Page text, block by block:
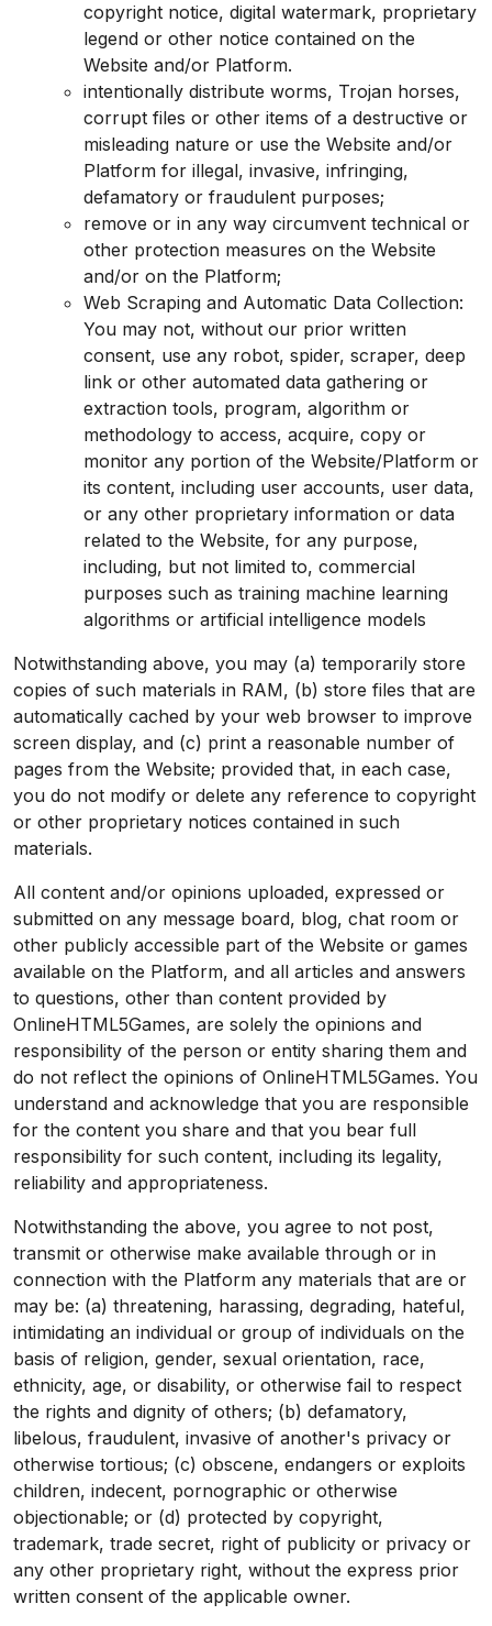
copyright notice, digital watermark, proprietary
legend or other notice contained on the
Website and/or Platform.
intentionally distribute worms, Trojan horses,
corrupt files or other items of a destructive or
misleading nature or use the Website and/or
Platform for illegal, invasive, infringing,
defamatory or fraudulent purposes;
remove or in any way circumvent technical or
other protection measures on the Website
and/or on the Platform;
Web Scraping and Automatic Data Collection:
You may not, without our prior written
consent, use any robot, spider, scraper, deep
link or other automated data gathering or
extraction tools, program, algorithm or
methodology to access, acquire, copy or
monitor any portion of the Website/Platform or
its content, including user accounts, user data,
or any other proprietary information or data
related to the Website, for any purpose,
including, but not limited to, commercial
purposes such as training machine learning
algorithms or artificial intelligence models
Notwithstanding above, you may (a) temporarily store
copies of such materials in RAM, (b) store files that are
automatically cached by your web browser to improve
screen display, and (c) print a reasonable number of
pages from the Website; provided that, in each case,
you do not modify or delete any reference to copyright
or other proprietary notices contained in such
materials.
All content and/or opinions uploaded, expressed or
submitted on any message board, blog, chat room or
other publicly accessible part of the Website or games
available on the Platform, and all articles and answers
to questions, other than content provided by
OnlineHTML5Games, are solely the opinions and
responsibility of the person or entity sharing them and
do not reflect the opinions of OnlineHTML5Games. You
understand and acknowledge that you are responsible
for the content you share and that you bear full
responsibility for such content, including its legality,
reliability and appropriateness.
Notwithstanding the above, you agree to not post,
transmit or otherwise make available through or in
connection with the Platform any materials that are or
may be: (a) threatening, harassing, degrading, hateful,
intimidating an individual or group of individuals on the
basis of religion, gender, sexual orientation, race,
ethnicity, age, or disability, or otherwise fail to respect
the rights and dignity of others; (b) defamatory,
libelous, fraudulent, invasive of another's privacy or
otherwise tortious; (c) obscene, endangers or exploits
children, indecent, pornographic or otherwise
objectionable; or (d) protected by copyright,
trademark, trade secret, right of publicity or privacy or
any other proprietary right, without the express prior
written consent of the applicable owner.